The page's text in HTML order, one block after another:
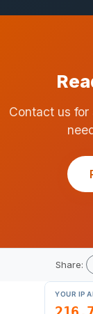
Contact us
Share: